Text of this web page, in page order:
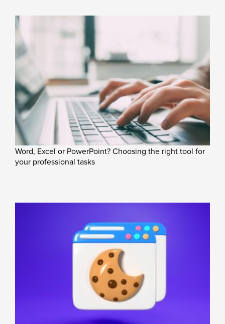
Word, Excel or PowerPoint? Choosing the right tool for
your professional tasks